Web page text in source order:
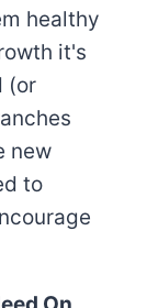
healthy
it's
(or
new
to